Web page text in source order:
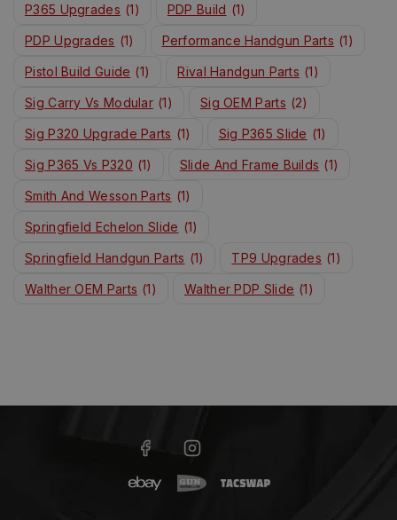
P365 Upgrades (1) PDP Build (1)
PDP Upgrades (1) Performance Handgun Parts (1)
Pistol Build Guide (1) Rival Handgun Parts (1)
Sig Carry Vs Modular (1) Sig OEM Parts (2)
Sig P320 Upgrade Parts (1) Sig P365 Slide (1)
Sig P365 Vs P320 (1) Slide And Frame Builds (1)
Smith And Wesson Parts (1)
Springfield Echelon Slide (1)
Springfield Handgun Parts (1) TP9 Upgrades (1)
Walther OEM Parts (1) Walther PDP Slide (1)